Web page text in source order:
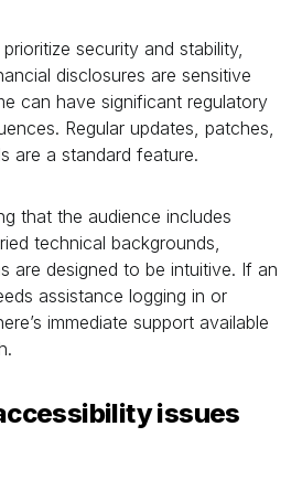
security and stability,
disclosures are sensitive
can have significant regulatory
Regular updates, patches,
are a standard feature.
that the audience includes
technical backgrounds,
are designed to be intuitive. If an
assistance logging in or
immediate support available
issues